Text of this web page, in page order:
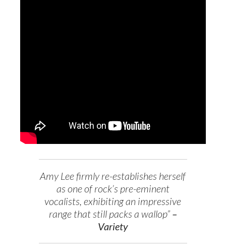
Amy Lee firmly re-establishes herself
as one of rock’s pre-eminent
vocalists, exhibiting an impressive
range that still packs a wallop” –
Variety